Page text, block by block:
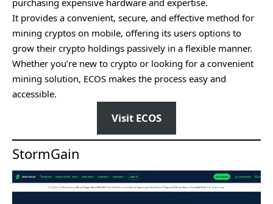
It provides a convenient, secure, and effective method for
mining cryptos on mobile, offering its users options to
grow their crypto holdings passively in a flexible manner.
Whether you’re new to crypto or looking for a convenient
mining solution, ECOS makes the process easy and
accessible.
Visit ECOS
StormGain